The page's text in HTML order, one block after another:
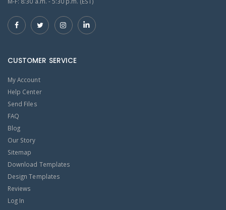
CUSTOMER SERVICE
My Account
Help Center
Send Files
FAQ
Blog
Our Story
Sitemap
Download Templates
Design Templates
Reviews
Log In